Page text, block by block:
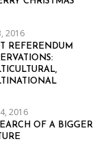
2016
REFERENDUM
2016
OF A BIGGER